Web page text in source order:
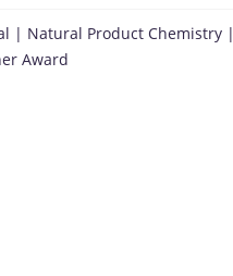
| Natural Product Chemistry |
Award